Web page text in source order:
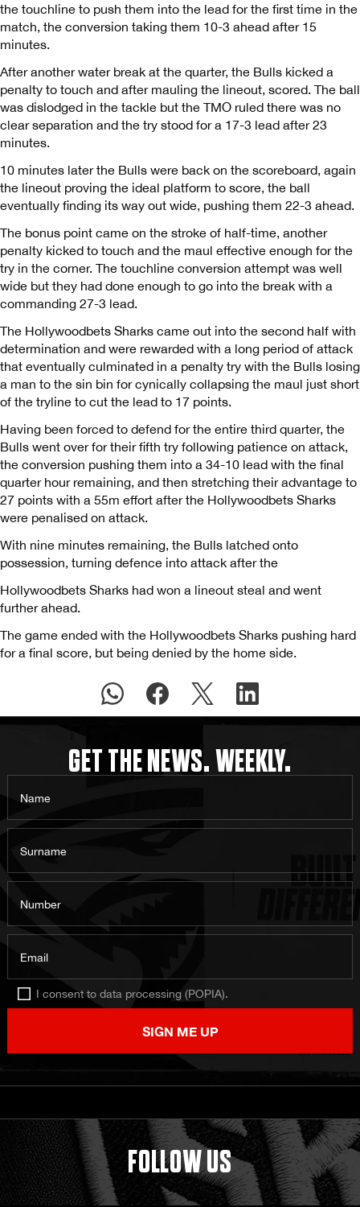
the touchline to push them into the lead for the first time in the
match, the conversion taking them 10-3 ahead after 15
minutes.
After another water break at the quarter, the Bulls kicked a
penalty to touch and after mauling the lineout, scored. The ball
was dislodged in the tackle but the TMO ruled there was no
clear separation and the try stood for a 17-3 lead after 23
minutes.
10 minutes later the Bulls were back on the scoreboard, again
the lineout proving the ideal platform to score, the ball
eventually finding its way out wide, pushing them 22-3 ahead.
The bonus point came on the stroke of half-time, another
penalty kicked to touch and the maul effective enough for the
try in the corner. The touchline conversion attempt was well
wide but they had done enough to go into the break with a
commanding 27-3 lead.
The Hollywoodbets Sharks came out into the second half with
determination and were rewarded with a long period of attack
that eventually culminated in a penalty try with the Bulls losing
a man to the sin bin for cynically collapsing the maul just short
of the tryline to cut the lead to 17 points.
Having been forced to defend for the entire third quarter, the
Bulls went over for their fifth try following patience on attack,
the conversion pushing them into a 34-10 lead with the final
quarter hour remaining, and then stretching their advantage to
27 points with a 55m effort after the Hollywoodbets Sharks
were penalised on attack.
With nine minutes remaining, the Bulls latched onto
possession, turning defence into attack after the
Hollywoodbets Sharks had won a lineout steal and went
further ahead.
The game ended with the Hollywoodbets Sharks pushing hard
for a final score, but being denied by the home side.
GET THE NEWS. WEEKLY.
Name
Surname
Number
Email
I consent to data processing (POPIA).
SIGN ME UP
FOLLOW US